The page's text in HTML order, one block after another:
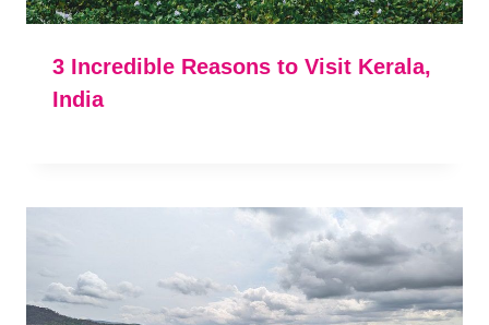
3 Incredible Reasons to Visit Kerala,
India